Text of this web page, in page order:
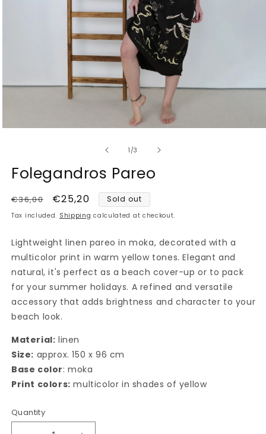
modal
1 /of
3
Folegandros Pareo
Regular
price
€36,00
Sale
price
€25,20 Sold out
Tax included. Shipping calculated at checkout.
Lightweight linen pareo in moka, decorated with a
multicolor print in warm yellow tones. Elegant and
natural, it's perfect as a beach cover-up or to pack
for your summer holidays. A refined and versatile
accessory that adds brightness and character to your
beach look.
Material: linen
Size: approx. 150 x 96 cm
Base color: moka
Print colors: multicolor in shades of yellow
Quantity